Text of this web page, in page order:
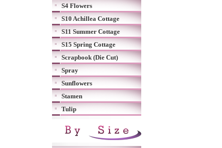
S4 Flowers
S10 Achillea Cottage
S11 Summer Cottage
S15 Spring Cottage
Scrapbook (Die Cut)
Spray
Sunflowers
Stamen
Tulip